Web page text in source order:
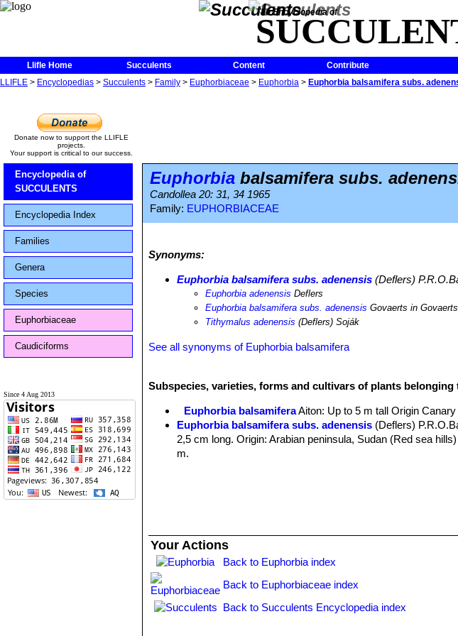
The Encyclopedia of
Llifle Home Succulents Content
Contribute
LLIFLE > Encyclopedias > Succulents > Family > Euphorbiaceae > Euphorbia > Euphorbia balsamifera subs.
Donate now to support the LLIFLE
projects.
Your support is critical to our success.
Encyclopedia of
SUCCULENTS
Encyclopedia Index
Families
Genera
Species
Euphorbiaceae
Caudiciforms
Since 4 Aug 2013
Euphorbia balsamifera subs.
Candollea 20: 31, 34 1965
Family: EUPHORBIACEAE
Synonyms:
Euphorbia balsamifera subs. adenensis (Deflers)
Euphorbia adenensis Deflers
Euphorbia balsamifera subs. adenensis Govaerts in
Tithymalus adenensis (Deflers) Soják
See all synonyms of Euphorbia balsamifera
Subspecies, varieties, forms and cultivars of plants
Euphorbia balsamiferaAiton: Up to 5 m tall Origin
Euphorbia balsamifera subs. adenensis (Deflers)
2,5 cm long. Origin: Arabian peninsula, Sudan (Red sea
m.
Your Actions
Back to Euphorbia index
Back to Euphorbiaceae index
Back to Succulents Encyclopedia index